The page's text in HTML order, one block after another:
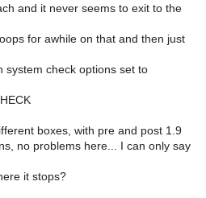
and it never seems to exit to the
for awhile on that and then just
system check options set to
boxes, with pre and post 1.9
no problems here... I can only say
it stops?